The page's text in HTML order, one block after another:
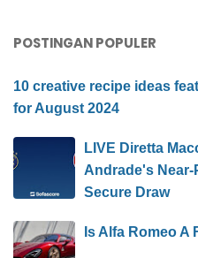
POSTINGAN POPULER
10 creative recipe ideas
for August 2024
LIVE Diretta
Andrade's
Secure Draw
Is Alfa Romeo A